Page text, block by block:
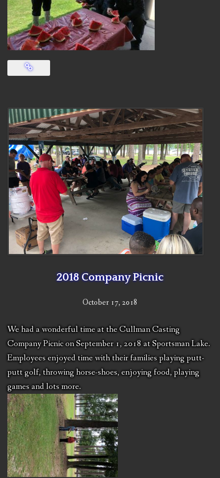
2018 Company Picnic
October 17, 2018
We had a wonderful time at the Cullman Casting
Company Picnic on September 1, 2018 at Sportsman Lake.
Employees enjoyed time with their families playing putt-
putt golf, throwing horse-shoes, enjoying food, playing
games and lots more.